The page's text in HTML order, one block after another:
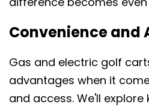
Convenience and
Gas and electric golf
advantages when it
and access. We'll